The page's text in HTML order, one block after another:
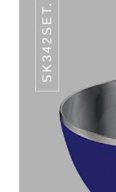
SK342SET.